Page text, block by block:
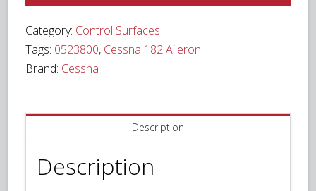
quantity
Category: Control Surfaces
Tags: 0523800, Cessna 182 Aileron
Brand: Cessna
Description
Description